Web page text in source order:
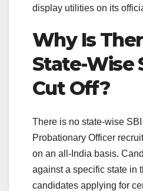
display utilities on its
Why Is
State-Wise
Cut Off?
There is no state-wise
Probationary Officer
on an all-India basis.
against a specific state in
candidates applying for